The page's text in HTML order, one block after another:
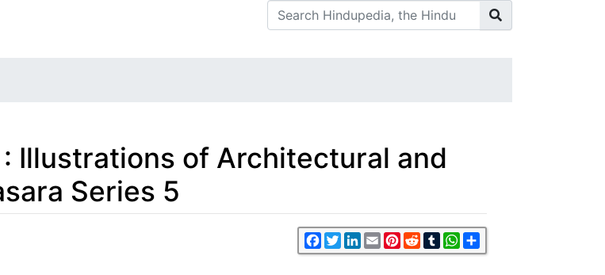
Illustrations of Architectural and
Series 5
Facebook
TwitterLinkedIn
EmailPinterest
RedditTumblrWhatsApp